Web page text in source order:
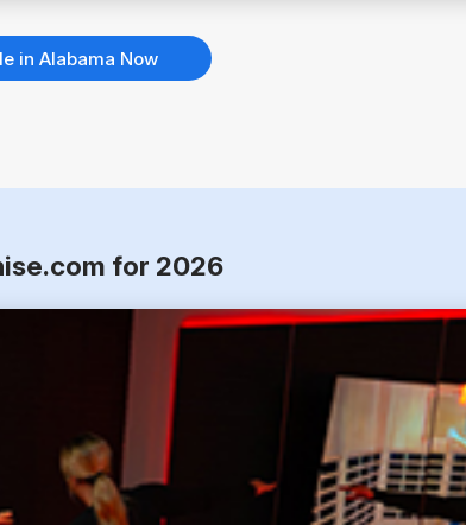
in Alabama Now
for 2026